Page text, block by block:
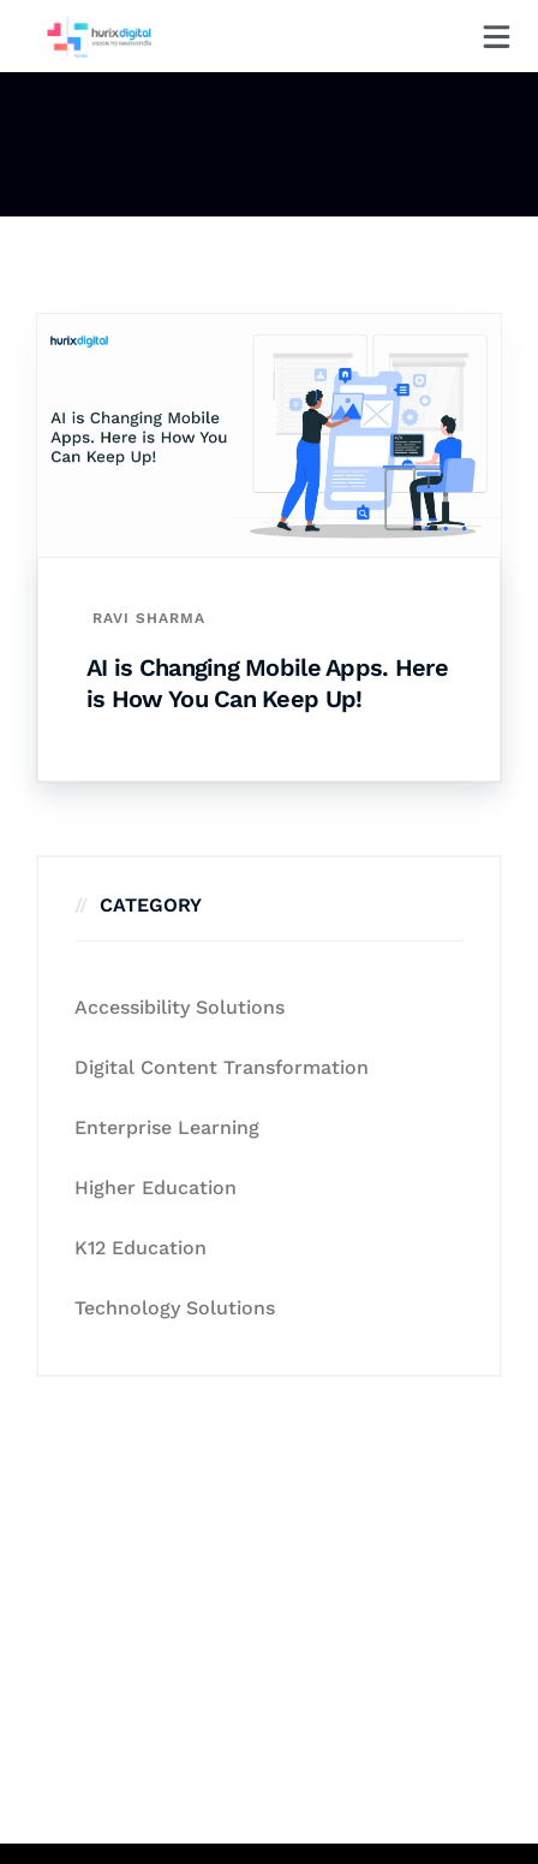
RAVI SHARMA
AI is Changing Mobile Apps. Here
is How You Can Keep Up!
CATEGORY
Accessibility Solutions
Digital Content Transformation
Enterprise Learning
Higher Education
K12 Education
Technology Solutions